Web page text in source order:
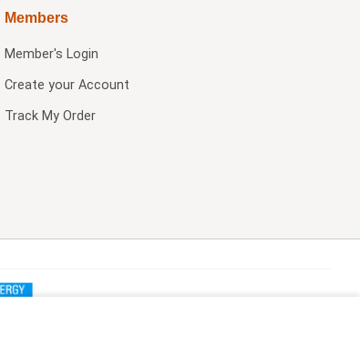
Members
Member's Login
Create your Account
Track My Order